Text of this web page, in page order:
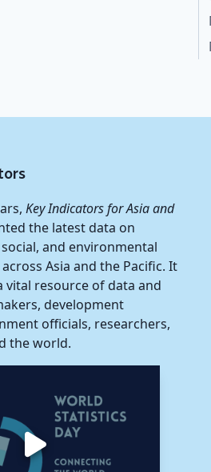
Key Indicators for Asia and
the latest data on
and environmental
Asia and the Pacific. It
vital resource of data and
development
officials, researchers,
the world.